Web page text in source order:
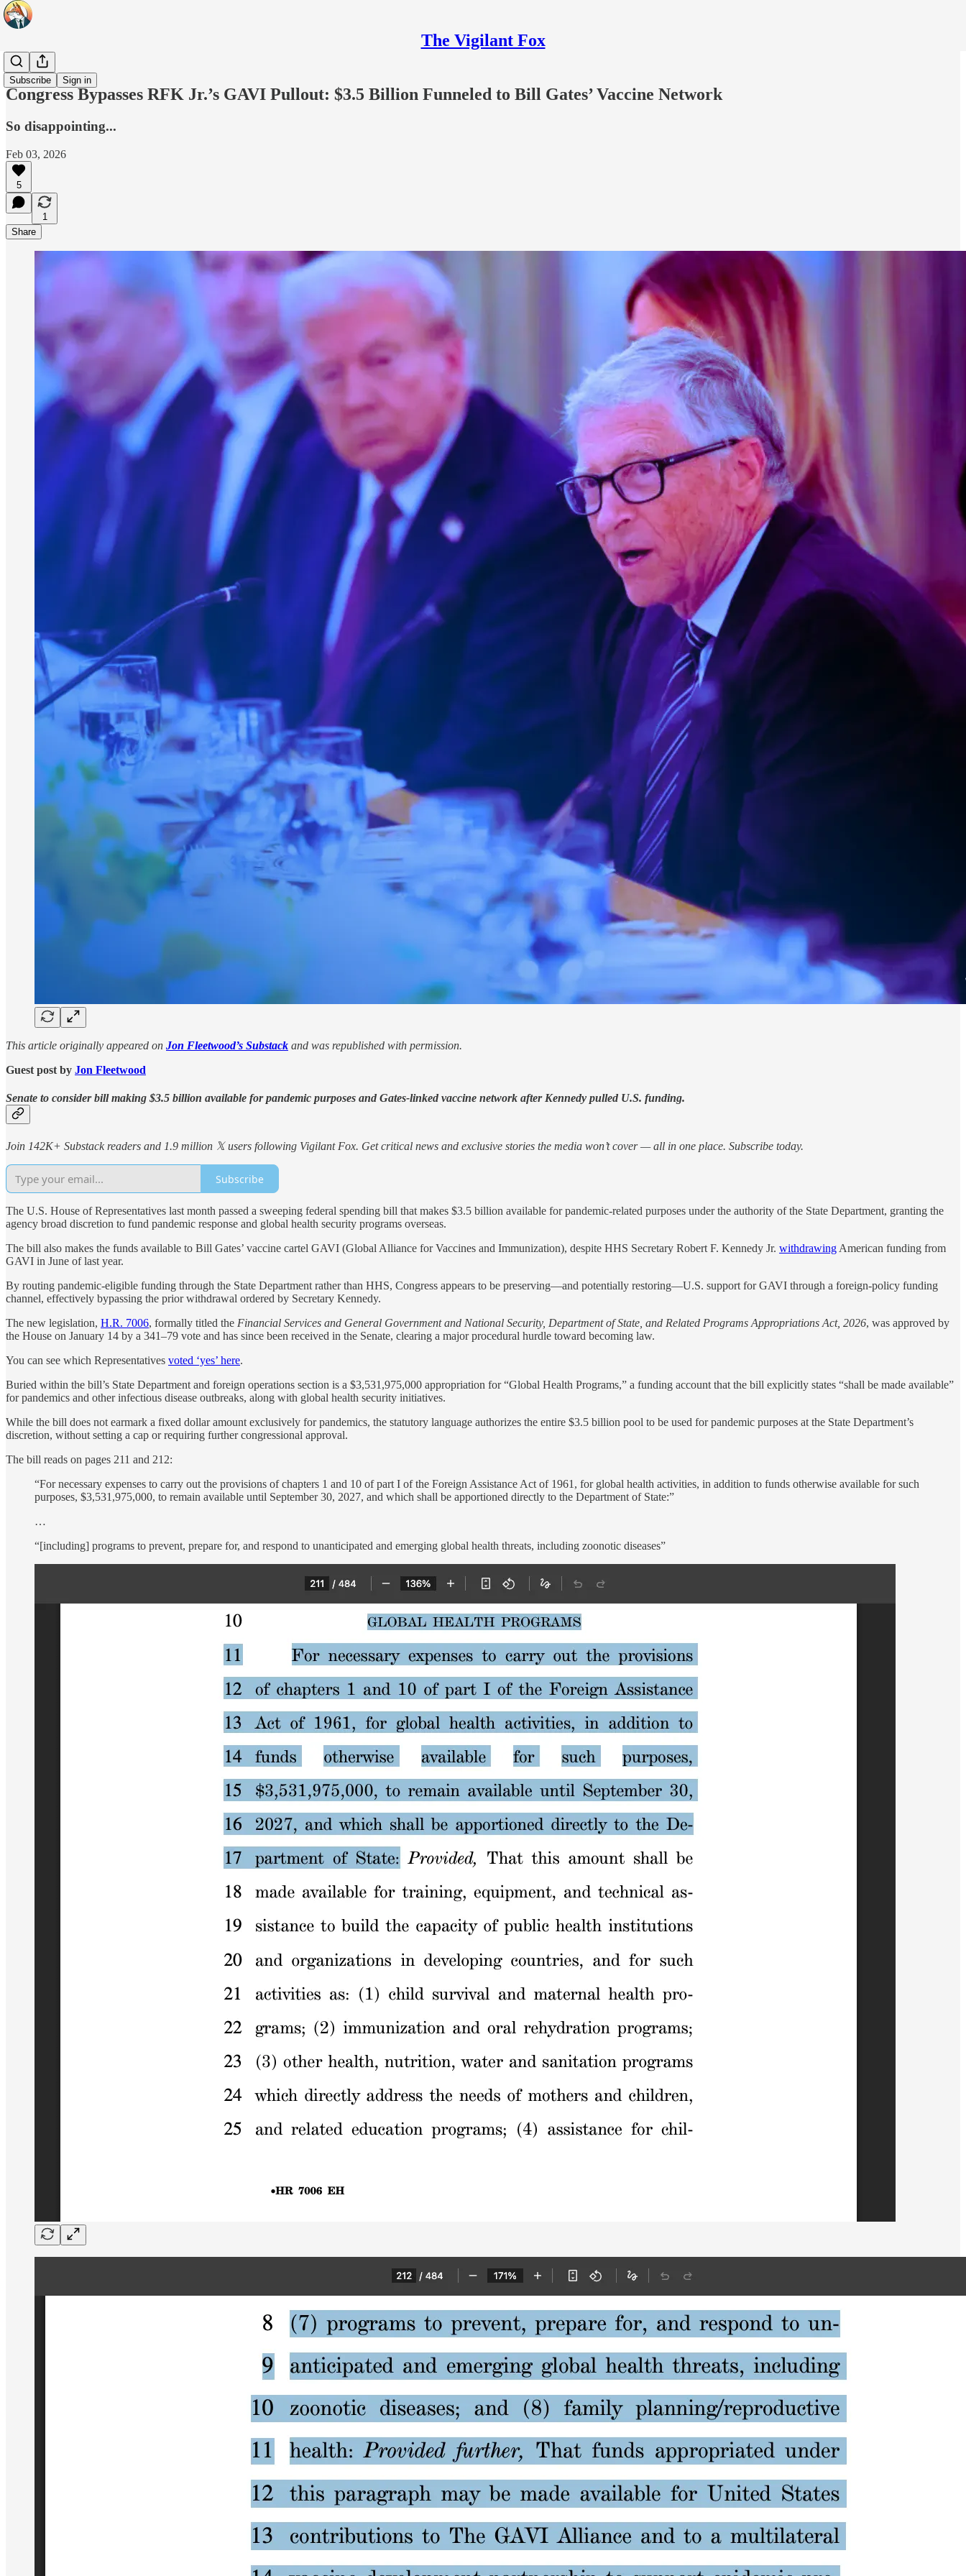
The Vigilant Fox
Subscribe Sign in
Headlines
Congress Bypasses RFK Jr.’s GAVI Pullout: $3.5 Billion Funneled to Bill Gates’ Vaccine Network
So disappointing...
Feb 03, 2026
5
1
Share
This article originally appeared on Jon Fleetwood’s Substack and was republished with permission.
Guest post by Jon Fleetwood
Senate to consider bill making $3.5 billion available for pandemic purposes and Gates-linked vaccine network after Kennedy pulled U.S. funding.
Join 142K+ Substack readers and 1.9 million 𝕏 users following Vigilant Fox. Get critical news and exclusive stories the media won’t cover — all in one place. Subscribe today.
Subscribe
The U.S. House of Representatives last month passed a sweeping federal spending bill that makes $3.5 billion available for pandemic-related purposes under the authority of the State Department, granting the
agency broad discretion to fund pandemic response and global health security programs overseas.
The bill also makes the funds available to Bill Gates’ vaccine cartel GAVI (Global Alliance for Vaccines and Immunization), despite HHS Secretary Robert F. Kennedy Jr. withdrawing American funding from
GAVI in June of last year.
By routing pandemic-eligible funding through the State Department rather than HHS, Congress appears to be preserving—and potentially restoring—U.S. support for GAVI through a foreign-policy funding
channel, effectively bypassing the prior withdrawal ordered by Secretary Kennedy.
The new legislation, H.R. 7006, formally titled the Financial Services and General Government and National Security, Department of State, and Related Programs Appropriations Act, 2026, was approved by
the House on January 14 by a 341–79 vote and has since been received in the Senate, clearing a major procedural hurdle toward becoming law.
You can see which Representatives voted ‘yes’ here.
Buried within the bill’s State Department and foreign operations section is a $3,531,975,000 appropriation for “Global Health Programs,” a funding account that the bill explicitly states “shall be made available”
for pandemics and other infectious disease outbreaks, along with global health security initiatives.
While the bill does not earmark a fixed dollar amount exclusively for pandemics, the statutory language authorizes the entire $3.5 billion pool to be used for pandemic purposes at the State Department’s
discretion, without setting a cap or requiring further congressional approval.
The bill reads on pages 211 and 212:
“For necessary expenses to carry out the provisions of chapters 1 and 10 of part I of the Foreign Assistance Act of 1961, for global health activities, in addition to funds otherwise available for such
purposes, $3,531,975,000, to remain available until September 30, 2027, and which shall be apportioned directly to the Department of State:”
…
“[including] programs to prevent, prepare for, and respond to unanticipated and emerging global health threats, including zoonotic diseases”